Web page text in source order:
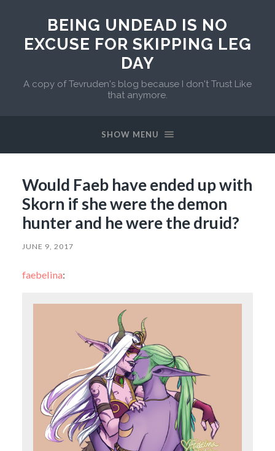
BEING UNDEAD IS NO
EXCUSE FOR SKIPPING LEG
DAY
A copy of Tevruden's blog because I don't Trust Like
that anymore.
SHOW MENU
Would Faeb have ended up with
Skorn if she were the demon
hunter and he were the druid?
JUNE 9, 2017
faebelina: